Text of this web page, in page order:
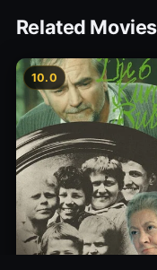
Related Movies
10.0